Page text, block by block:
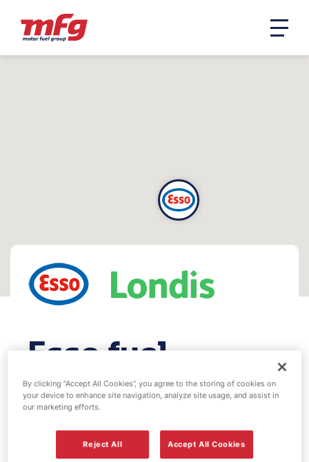
Esso fuel
station -
Hexham
By clicking “Accept All Cookies”, you agree to the storing of cookies on
your device to enhance site navigation, analyze site usage, and assist in
our marketing efforts.
Reject All Accept All Cookies